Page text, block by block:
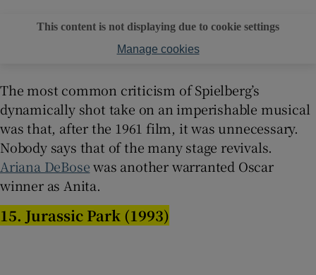
This content is not displaying due to cookie settings
Manage cookies
The most common criticism of Spielberg’s
dynamically shot take on an imperishable musical
was that, after the 1961 film, it was unnecessary.
Nobody says that of the many stage revivals.
Ariana DeBosewas another warranted Oscar
winner as Anita.
15. Jurassic Park (1993)